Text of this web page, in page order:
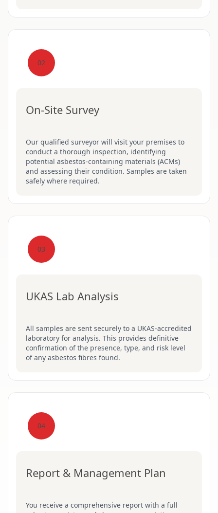
02
On-Site Survey
Our qualified surveyor will visit your premises to
conduct a thorough inspection, identifying
potential asbestos-containing materials (ACMs)
and assessing their condition. Samples are taken
safely where required.
03
UKAS Lab Analysis
All samples are sent securely to a UKAS-accredited
laboratory for analysis. This provides definitive
confirmation of the presence, type, and risk level
of any asbestos fibres found.
04
Report & Management Plan
You receive a comprehensive report with a full